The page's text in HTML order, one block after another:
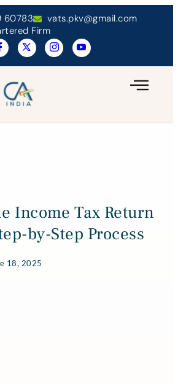
60783
vats.pkv@gmail.com
Firm
Income Tax Return
by-Step Process
18, 2025